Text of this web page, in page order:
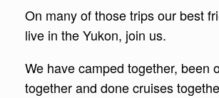
On many of those trips our best
live in the Yukon, join us.
We have camped together, been
together and done cruises